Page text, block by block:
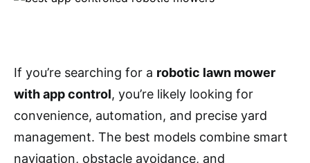
If you’re searching for a robotic lawn mower
with app control, you’re likely looking for
convenience, automation, and precise yard
management. The best models combine smart
navigation, obstacle avoidance, and